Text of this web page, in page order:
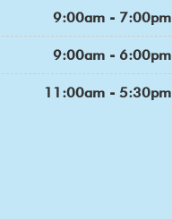
9:00am - 7:00pm
9:00am - 6:00pm
11:00am - 5:30pm